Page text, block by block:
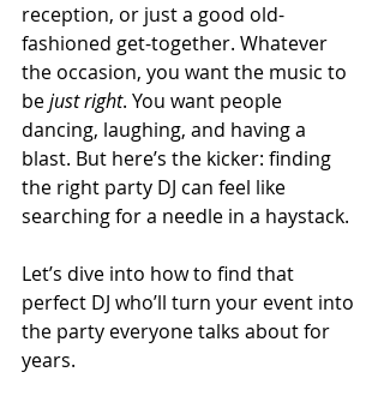
reception, or just a good old-
fashioned get-together. Whatever
the occasion, you want the music to
be just right. You want people
dancing, laughing, and having a
blast. But here’s the kicker: finding
the right party DJ can feel like
searching for a needle in a haystack.
Let’s dive into how to find that
perfect DJ who’ll turn your event into
the party everyone talks about for
years.